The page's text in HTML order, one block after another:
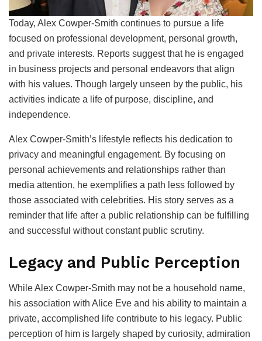
Today, Alex Cowper-Smith continues to pursue a life
focused on professional development, personal growth,
and private interests. Reports suggest that he is engaged
in business projects and personal endeavors that align
with his values. Though largely unseen by the public, his
activities indicate a life of purpose, discipline, and
independence.
Alex Cowper-Smith’s lifestyle reflects his dedication to
privacy and meaningful engagement. By focusing on
personal achievements and relationships rather than
media attention, he exemplifies a path less followed by
those associated with celebrities. His story serves as a
reminder that life after a public relationship can be fulfilling
and successful without constant public scrutiny.
Legacy and Public Perception
While Alex Cowper-Smith may not be a household name,
his association with Alice Eve and his ability to maintain a
private, accomplished life contribute to his legacy. Public
perception of him is largely shaped by curiosity, admiration